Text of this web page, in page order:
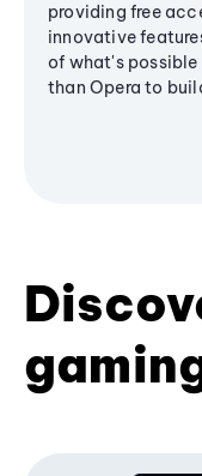
providing free
innovative
of what's
than Opera to